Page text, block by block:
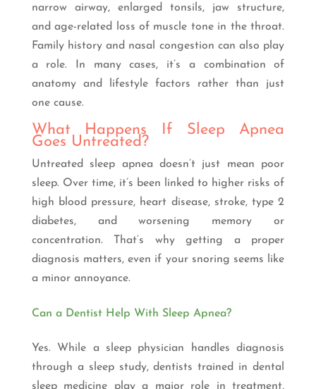
narrow airway, enlarged tonsils, jaw structure,
and age-related loss of muscle tone in the throat.
Family history and nasal congestion can also play
a role. In many cases, it’s a combination of
anatomy and lifestyle factors rather than just
one cause.
What Happens If Sleep Apnea
Goes Untreated?
Untreated sleep apnea doesn’t just mean poor
sleep. Over time, it’s been linked to higher risks of
high blood pressure, heart disease, stroke, type 2
diabetes, and worsening memory or
concentration. That’s why getting a proper
diagnosis matters, even if your snoring seems like
a minor annoyance.
Can a Dentist Help With Sleep Apnea?
Yes. While a sleep physician handles diagnosis
through a sleep study, dentists trained in dental
sleep medicine play a major role in treatment,